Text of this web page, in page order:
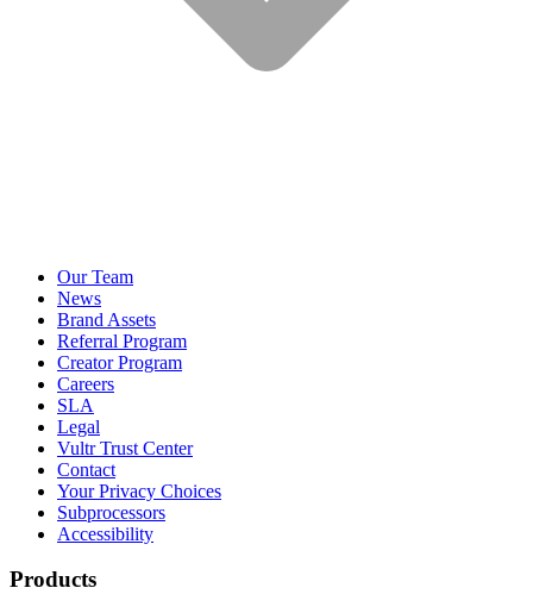
Our Team
News
Brand Assets
Referral Program
Creator Program
Careers
SLA
Legal
Vultr Trust Center
Contact
Your Privacy Choices
Subprocessors
Accessibility
Products